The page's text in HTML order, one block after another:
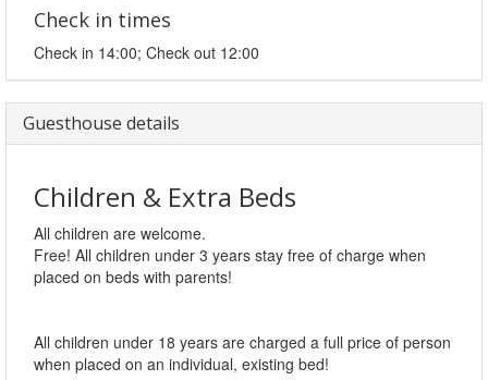
Check in times
Check in 14:00; Check out 12:00
Guesthouse details
Children & Extra Beds
All children are welcome.
Free! All children under 3 years stay free of charge when
placed on beds with parents!
All children under 18 years are charged a full price of person
when placed on an individual, existing bed!